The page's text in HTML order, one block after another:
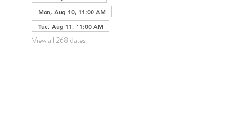
Mon, Aug 10, 11:00 AM
Tue, Aug 11, 11:00 AM
View all 268 dates